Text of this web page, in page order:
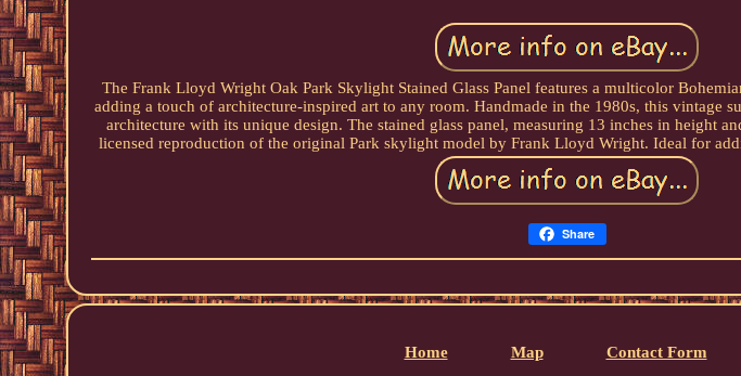
The Frank Lloyd Wright Oak Park Skylight Stained Glass Panel features a multicolor
adding a touch of architecture-inspired art to any room. Handmade in the 1980s, this vintage
architecture with its unique design. The stained glass panel, measuring 13 inches in height
licensed reproduction of the original Park skylight model by Frank Lloyd Wright. Ideal for
Share
Home Map Contact Form